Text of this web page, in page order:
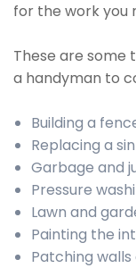
for the work you
These are some
a handyman to
Building a
Replacing a
Garbage and
Pressure
Lawn and
Painting the
Patching